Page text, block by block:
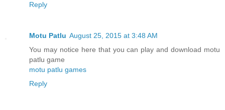
Reply
Motu Patlu August 25, 2015 at 3:48 AM
You may notice here that you can play and download motu
patlu game
motu patlu games
Reply